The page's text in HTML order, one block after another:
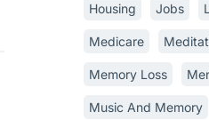
Housing Jobs
Medicare
Memory Loss
Music And Memory